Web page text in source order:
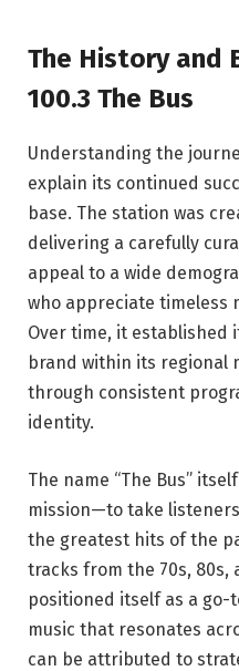
The History and
100.3 The Bus
Understanding the
explain its continued
base. The station was
delivering a carefully
appeal to a wide
who appreciate timeless
Over time, it established
brand within its regional
through consistent
identity.
The name “The Bus”
mission—to take
the greatest hits of the
tracks from the 70s, 80s,
positioned itself as a
music that resonates
can be attributed to